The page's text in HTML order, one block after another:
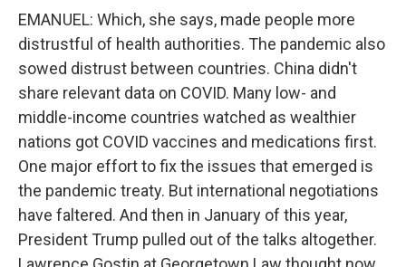
EMANUEL: Which, she says, made people more
distrustful of health authorities. The pandemic also
sowed distrust between countries. China didn't
share relevant data on COVID. Many low- and
middle-income countries watched as wealthier
nations got COVID vaccines and medications first.
One major effort to fix the issues that emerged is
the pandemic treaty. But international negotiations
have faltered. And then in January of this year,
President Trump pulled out of the talks altogether.